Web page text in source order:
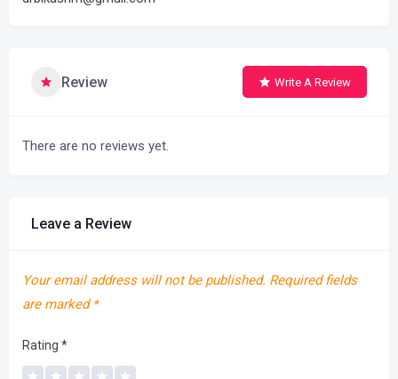
Review Write A Review
There are no reviews yet.
Leave a Review
Your email address will not be published. Required fields
are marked *
Rating *